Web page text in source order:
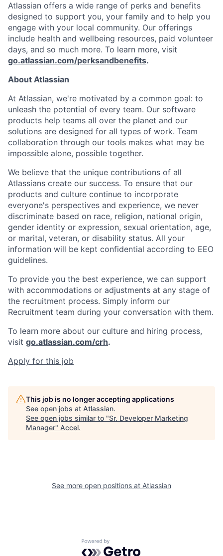
Atlassian offers a wide range of perks and benefits
designed to support you, your family and to help you
engage with your local community. Our offerings
include health and wellbeing resources, paid volunteer
days, and so much more. To learn more, visit
go.atlassian.com/perksandbenefits.
About Atlassian
At Atlassian, we're motivated by a common goal: to
unleash the potential of every team. Our software
products help teams all over the planet and our
solutions are designed for all types of work. Team
collaboration through our tools makes what may be
impossible alone, possible together.
We believe that the unique contributions of all
Atlassians create our success. To ensure that our
products and culture continue to incorporate
everyone's perspectives and experience, we never
discriminate based on race, religion, national origin,
gender identity or expression, sexual orientation, age,
or marital, veteran, or disability status. All your
information will be kept confidential according to EEO
guidelines.
To provide you the best experience, we can support
with accommodations or adjustments at any stage of
the recruitment process. Simply inform our
Recruitment team during your conversation with them.
To learn more about our culture and hiring process,
visit go.atlassian.com/crh.
Apply for this job
This job is no longer accepting applications
See open jobs at Atlassian.
See open jobs similar to "Sr. Developer Marketing
Manager" Accel.
See more open positions at Atlassian
Powered by Getro.com